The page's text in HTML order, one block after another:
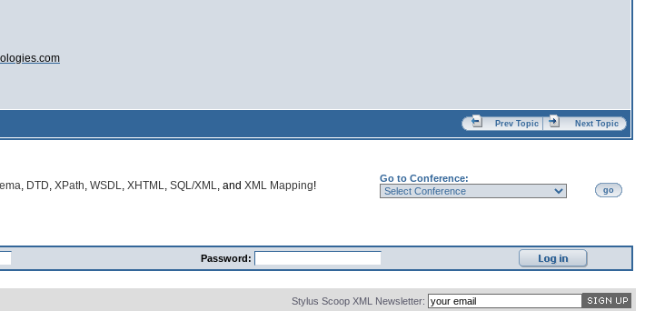
Prev Topic Next Topic
, DTD, XPath, WSDL, XHTML, SQL/XML, and XML Mapping!
Go to Conference:
go
Password:
Stylus Scoop XML Newsletter: